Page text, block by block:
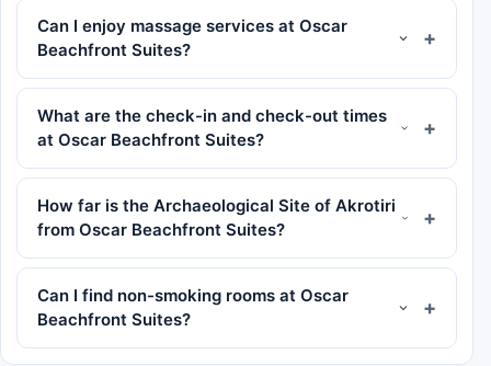
Can I enjoy massage services at Oscar
Beachfront Suites?
What are the check-in and check-out times
at Oscar Beachfront Suites?
How far is the Archaeological Site of Akrotiri
from Oscar Beachfront Suites?
Can I find non-smoking rooms at Oscar
Beachfront Suites?